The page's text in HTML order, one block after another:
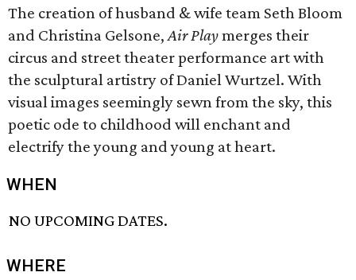
The creation of husband & wife team Seth Bloom
and Christina Gelsone,Air Playmerges their
circus and street theater performance art with
the sculptural artistry of Daniel Wurtzel. With
visual images seemingly sewn from the sky, this
poetic ode to childhood will enchant and
electrify the young and young at heart.
WHEN
NO UPCOMING DATES.
WHERE